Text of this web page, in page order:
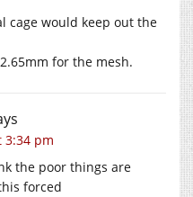
cage would keep out the
for the mesh.
3:34 pm
the poor things are
forced